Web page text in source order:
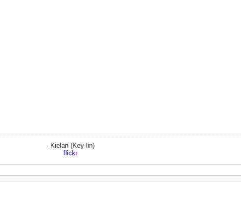
- Kielan (Key-lin)
flickr